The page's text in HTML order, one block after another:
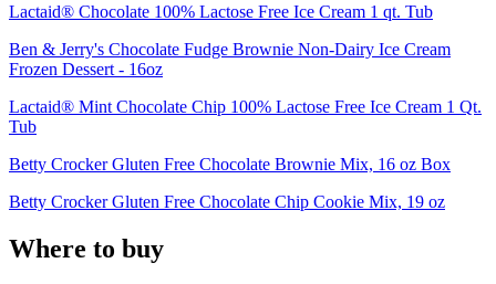
Lactaid® Chocolate 100% Lactose Free Ice Cream 1 qt. Tub
Ben & Jerry's Chocolate Fudge Brownie Non-Dairy Ice Cream
Frozen Dessert - 16oz
Lactaid® Mint Chocolate Chip 100% Lactose Free Ice Cream 1 Qt.
Tub
Betty Crocker Gluten Free Chocolate Brownie Mix, 16 oz Box
Betty Crocker Gluten Free Chocolate Chip Cookie Mix, 19 oz
Where to buy